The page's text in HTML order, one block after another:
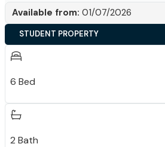
Available from: 01/07/2026
STUDENT PROPERTY
6 Bed
2 Bath